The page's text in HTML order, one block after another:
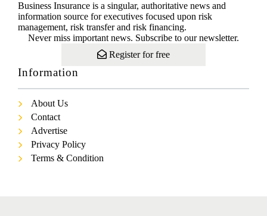
Business Insurance is a singular, authoritative news and
information source for executives focused upon risk
management, risk transfer and risk financing.
Never miss important news. Subscribe to our newsletter.
Register for free
Information
About Us
Contact
Advertise
Privacy Policy
Terms & Condition